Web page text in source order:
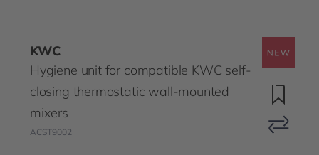
KWC
Hygiene unit for compatible KWC self-
closing thermostatic wall-mounted
mixers
ACST9002